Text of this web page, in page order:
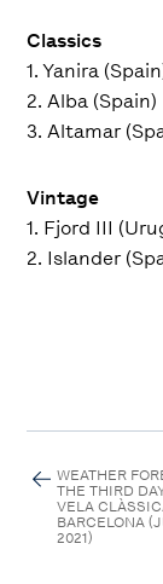
Classics
1. Yanira
2. Alba (Spain)
3. Altamar
Vintage
1. Fjord III
2. Islander
WEATHER
THE THIRD
VELA
BARCELONA
2021)